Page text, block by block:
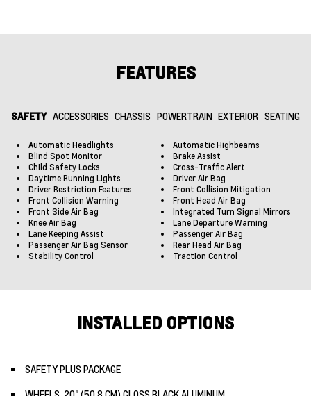
FEATURES
SAFETY ACCESSORIES CHASSIS POWERTRAIN EXTERIOR SEATING
Automatic Headlights
Automatic Highbeams
Blind Spot Monitor
Brake Assist
Child Safety Locks
Cross-Traffic Alert
Daytime Running Lights
Driver Air Bag
Driver Restriction Features
Front Collision Mitigation
Front Collision Warning
Front Head Air Bag
Front Side Air Bag
Integrated Turn Signal Mirrors
Knee Air Bag
Lane Departure Warning
Lane Keeping Assist
Passenger Air Bag
Passenger Air Bag Sensor
Rear Head Air Bag
Stability Control
Traction Control
INSTALLED OPTIONS
SAFETY PLUS PACKAGE